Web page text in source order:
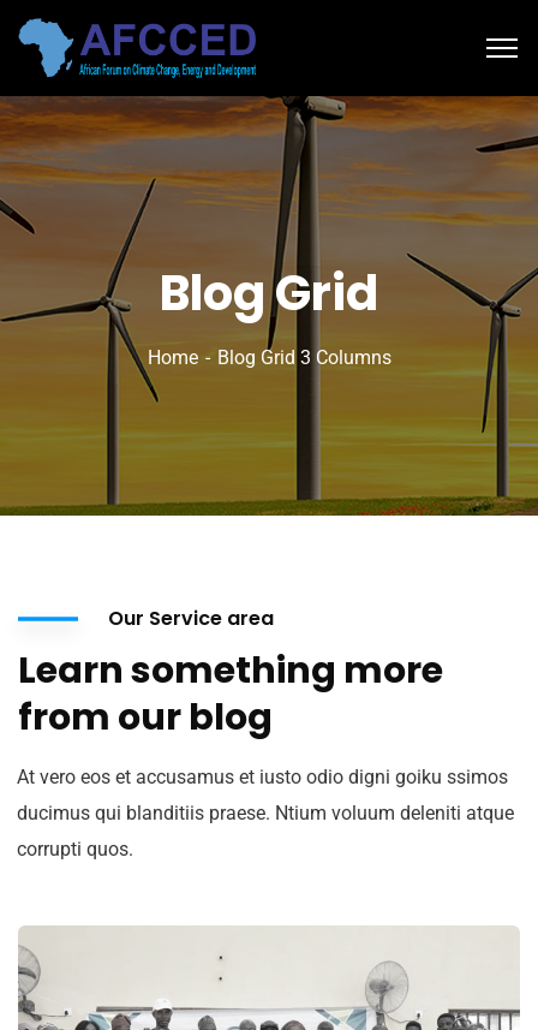
Blog Grid
Home Blog Grid 3 Columns
Our Service area
Learn something more
from our blog
At vero eos et accusamus et iusto odio digni goiku ssimos
ducimus qui blanditiis praese. Ntium voluum deleniti atque
corrupti quos.